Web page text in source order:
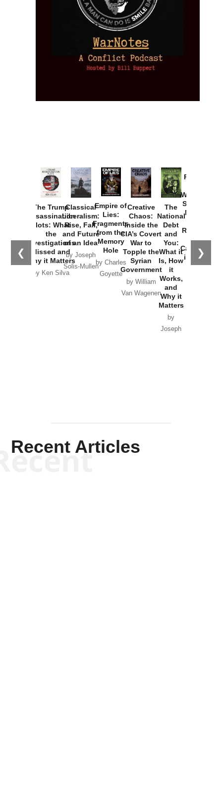
❮ ❯
The Trump
Assassination
Plots: What
the
Investigations
Missed and
Why it Matters
by Ken Silva
Classical
Liberalism:
Rise, Fall,
and Future
of an Idea
by Joseph
Solis-Mullen
Empire of
Lies:
Fragments
from the
Memory
Hole
by Charles
Goyette
Creative
Chaos:
Inside the
CIA’s Covert
War to
Topple the
Syrian
Government
by William
Van Wagenen
The
National
Debt
and
You:
What it
Is, How
it
Works,
and
Why it
Matters
by
Joseph
Provoked:
Washington
Started the
New Cold
Russia and
the
Catastrophe
in Ukraine
Recent Articles